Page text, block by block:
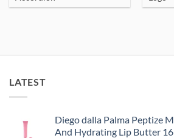
LATEST
Diego dalla Palma Peptize
And Hydrating Lip Butter